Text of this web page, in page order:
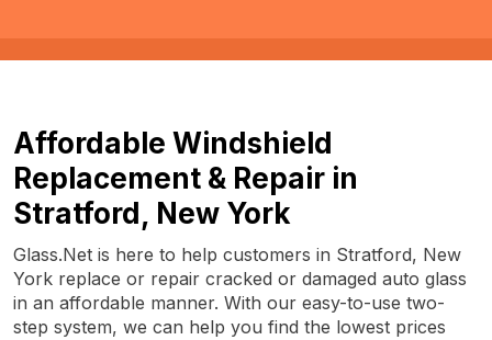
Affordable Windshield
Replacement & Repair in
Stratford, New York
Glass.Net is here to help customers in Stratford, New
York replace or repair cracked or damaged auto glass
in an affordable manner. With our easy-to-use two-
step system, we can help you find the lowest prices